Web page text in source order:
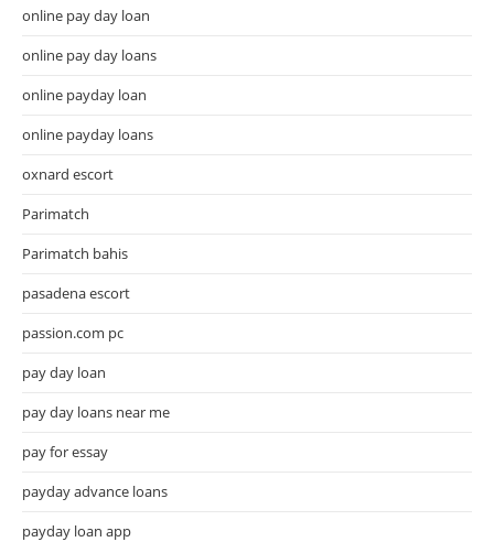
online pay day loan
online pay day loans
online payday loan
online payday loans
oxnard escort
Parimatch
Parimatch bahis
pasadena escort
passion.com pc
pay day loan
pay day loans near me
pay for essay
payday advance loans
payday loan app